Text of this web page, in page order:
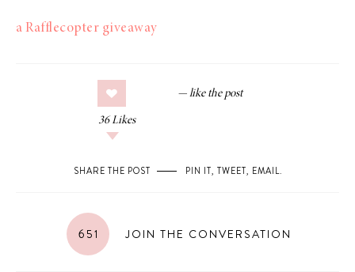
a Rafflecopter giveaway
36 Likes
SHARE THE POST PIN IT, TWEET, EMAIL.
651 JOIN THE CONVERSATION